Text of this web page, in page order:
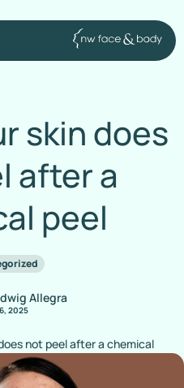
skin does
after a
peel
Allegra
2025
not peel after a chemical